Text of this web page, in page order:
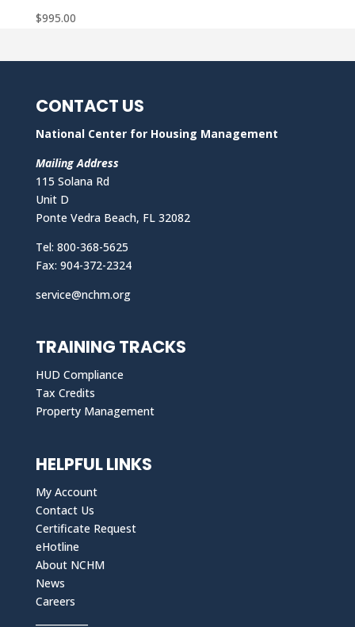
$995.00
CONTACT US
National Center for Housing Management
Mailing Address
115 Solana Rd
Unit D
Ponte Vedra Beach, FL 32082
Tel: 800-368-5625
Fax: 904-372-2324
service@nchm.org
TRAINING TRACKS
HUD Compliance
Tax Credits
Property Management
HELPFUL LINKS
My Account
Contact Us
Certificate Request
eHotline
About NCHM
News
Careers